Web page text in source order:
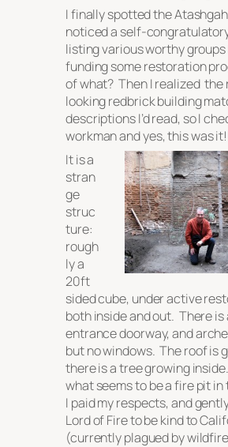
I finally spotted the
noticed a self-
listing various worthy
funding some restoration
of what? Then I realized the
looking redbrick building
descriptions I’d read, so I
workman and yes, this was it!
It is a
stran
ge
struc
ture:
rough
ly a
20ft
sided cube, under active
both inside and out. There is
entrance doorway, and
but no windows. The roof is
there is a tree growing
what seems to be a fire pit in
I paid my respects, and
Lord of Fire to be kind to
(currently plagued by